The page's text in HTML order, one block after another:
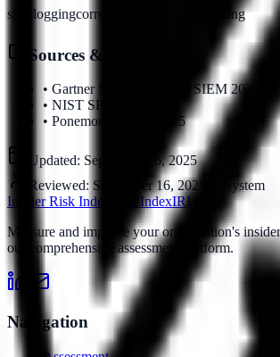
siem loggingcorrelation security-monitoring
Sources & References
• Gartner Magic Quadrant SIEM 2024
• NIST SP 800-92
• Ponemon Institute 2025
Updated: September 16, 2025
Reviewed: September 16, 2025
System
Insider Risk Index
Risk IndexIRI
Measure and improve your organization's
our comprehensive assessment platform.
Navigation